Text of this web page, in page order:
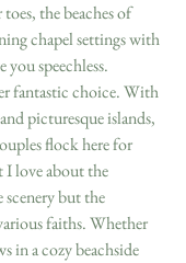
the beaches of
chapel settings with
you speechless.
fantastic choice. With
picturesque islands,
flock here for
I love about the
scenery but the
faiths. Whether
in a cozy beachside